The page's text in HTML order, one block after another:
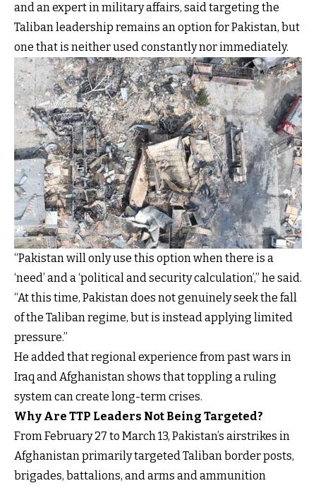
and an expert in military affairs, said targeting the
Taliban leadership remains an option for Pakistan, but
one that is neither used constantly nor immediately.
“Pakistan will only use this option when there is a
‘need’ and a ‘political and security calculation’,” he said.
“At this time, Pakistan does not genuinely seek the fall
of the Taliban regime, but is instead applying limited
pressure.”
He added that regional experience from past wars in
Iraq and Afghanistan shows that toppling a ruling
system can create long-term crises.
Why Are TTP Leaders Not Being Targeted?
From February 27 to March 13, Pakistan’s airstrikes in
Afghanistan primarily targeted Taliban border posts,
brigades, battalions, and arms and ammunition